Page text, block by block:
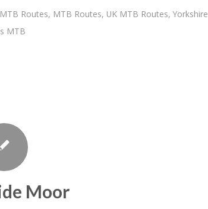
Routes, MTB Routes, UK MTB Routes,Yorkshire
MTB
Moor